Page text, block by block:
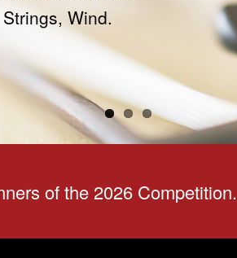
Wind.
or Patron.
of the 2026 Competition.